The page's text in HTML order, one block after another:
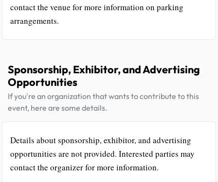
contact the venue for more information on parking
arrangements.
Sponsorship, Exhibitor, and Advertising
Opportunities
If you're an organization that wants to contribute to this
event, here are some details.
Details about sponsorship, exhibitor, and advertising
opportunities are not provided. Interested parties may
contact the organizer for more information.